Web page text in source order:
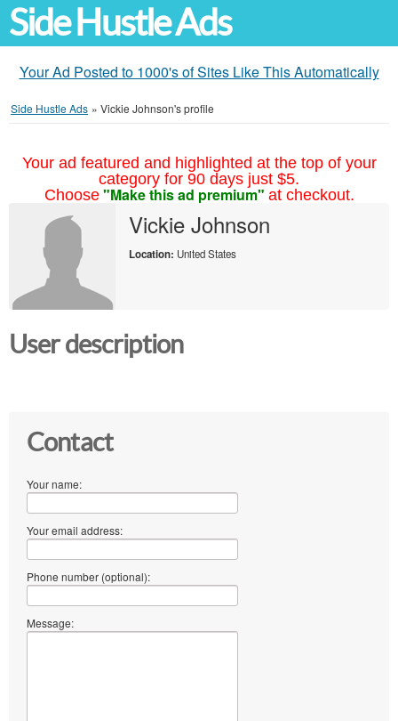
Side Hustle Ads
Your Ad Posted to 1000's of Sites Like This Automatically
Side Hustle Ads » Vickie Johnson's profile
Your ad featured and highlighted at the top of your
category for 90 days just $5.
Choose "Make this ad premium" at checkout.
Vickie Johnson
Location: United States
User description
Contact
Your name:
Your email address:
Phone number (optional):
Message: